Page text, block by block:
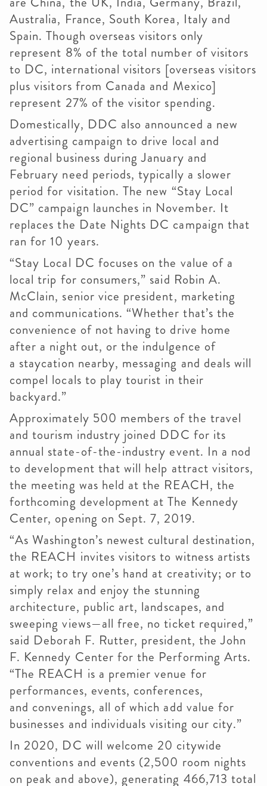
Australia, France, South Korea, Italy and
Spain. Though overseas visitors only
represent 8% of the total number of visitors
to DC, international visitors [overseas visitors
plus visitors from Canada and Mexico]
represent 27% of the visitor spending.
Domestically, DDC also announced a new
advertising campaign to drive local and
regional business during January and
February need periods, typically a slower
period for visitation. The new “Stay Local
DC” campaign launches in November. It
replaces the Date Nights DC campaign that
ran for 10 years.
“Stay Local DC focuses on the value of a
local trip for consumers,” said Robin A.
McClain, senior vice president, marketing
and communications. “Whether that’s the
convenience of not having to drive home
after a night out, or the indulgence of
a staycation nearby, messaging and deals will
compel locals to play tourist in their
backyard.”
Approximately 500 members of the travel
and tourism industry joined DDC for its
annual state-of-the-industry event. In a nod
to development that will help attract visitors,
the meeting was held at the REACH, the
forthcoming development at The Kennedy
Center, opening on Sept. 7, 2019.
“As Washington’s newest cultural destination,
the REACH invites visitors to witness artists
at work; to try one’s hand at creativity; or to
simply relax and enjoy the stunning
architecture, public art, landscapes, and
sweeping views—all free, no ticket required,”
said Deborah F. Rutter, president, the John
F. Kennedy Center for the Performing Arts.
“The REACH is a premier venue for
performances, events, conferences,
and convenings, all of which add value for
businesses and individuals visiting our city.”
In 2020, DC will welcome 20 citywide
conventions and events (2,500 room nights
on peak and above), generating 466,713 total